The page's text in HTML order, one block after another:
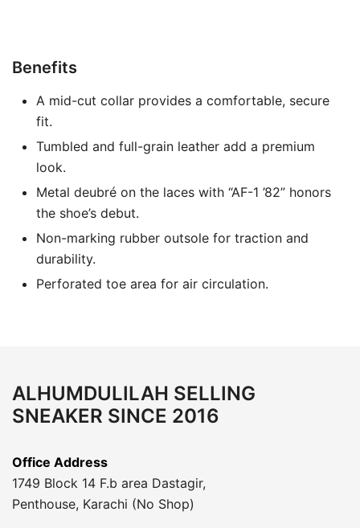
Benefits
A mid-cut collar provides a comfortable, secure
fit.
Tumbled and full-grain leather add a premium
look.
Metal deubré on the laces with “AF-1 ’82” honors
the shoe’s debut.
Non-marking rubber outsole for traction and
durability.
Perforated toe area for air circulation.
ALHUMDULILAH SELLING
SNEAKER SINCE 2016
Office Address
1749 Block 14 F.b area Dastagir,
Penthouse, Karachi (No Shop)